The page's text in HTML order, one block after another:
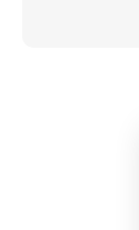
to bridge
the
is a